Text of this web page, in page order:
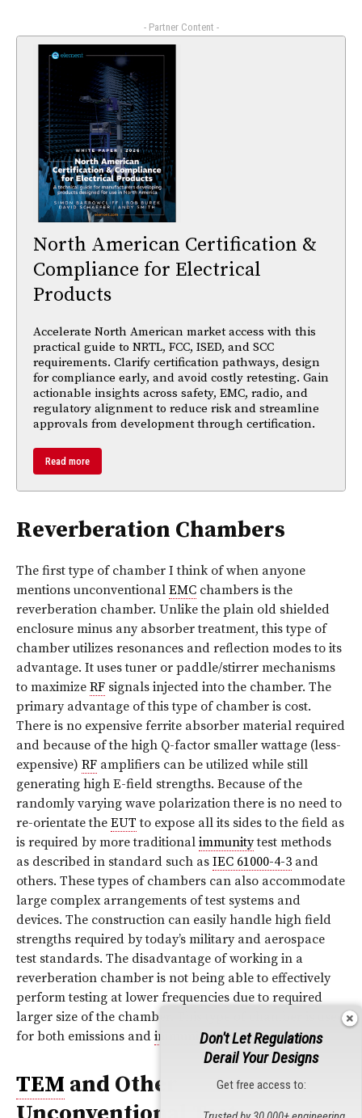
- Partner Content -
North American Certification &
Compliance for Electrical
Products
Accelerate North American market access with this
practical guide to NRTL, FCC, ISED, and SCC
requirements. Clarify certification pathways, design
for compliance early, and avoid costly retesting. Gain
actionable insights across safety, EMC, radio, and
regulatory alignment to reduce risk and streamline
approvals from development through certification.
Read more
Reverberation Chambers
The first type of chamber I think of when anyone
mentions unconventional EMC chambers is the
reverberation chamber. Unlike the plain old shielded
enclosure minus any absorber treatment, this type of
chamber utilizes resonances and reflection modes to its
advantage. It uses tuner or paddle/stirrer mechanisms
to maximize RF signals injected into the chamber. The
primary advantage of this type of chamber is cost.
There is no expensive ferrite absorber material required
and because of the high Q-factor smaller wattage (less-
expensive) RF amplifiers can be utilized while still
generating high E-field strengths. Because of the
randomly varying wave polarization there is no need to
re-orientate the EUT to expose all its sides to the field as
is required by more traditional immunitytest methods
as described in standard such as IEC 61000-4-3 and
others. These types of chambers can also accommodate
large complex arrangements of test systems and
devices. The construction can easily handle high field
strengths required by today’s military and aerospace
test standards. The disadvantage of working in a
reverberation chamber is not being able to effectively
perform testing at lower frequencies due to required
larger size of the chamber. This type of chamber is used
for both emissions and immunitytesting.
TEM and Other
Don't Let Regulations
Derail Your Designs
Get free access to: